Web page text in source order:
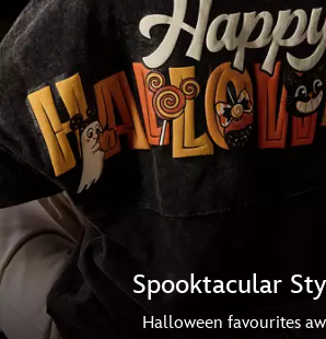
Spooktacular
Halloween favourites